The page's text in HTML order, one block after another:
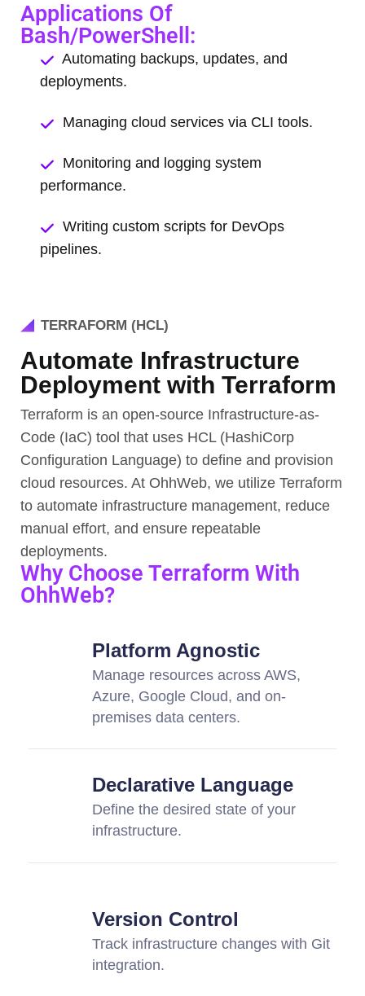
Applications Of
Bash/PowerShell:
Automating backups, updates, and
deployments.
Managing cloud services via CLI tools.
Monitoring and logging system
performance.
Writing custom scripts for DevOps
pipelines.
TERRAFORM (HCL)
Automate Infrastructure
Deployment with Terraform
Terraform is an open-source Infrastructure-as-
Code (IaC) tool that uses HCL (HashiCorp
Configuration Language) to define and provision
cloud resources. At OhhWeb, we utilize Terraform
to automate infrastructure management, reduce
manual effort, and ensure repeatable
deployments.
Why Choose Terraform With
OhhWeb?
Platform Agnostic
Manage resources across AWS,
Azure, Google Cloud, and on-
premises data centers.
Declarative Language
Define the desired state of your
infrastructure.
Version Control
Track infrastructure changes with Git
integration.